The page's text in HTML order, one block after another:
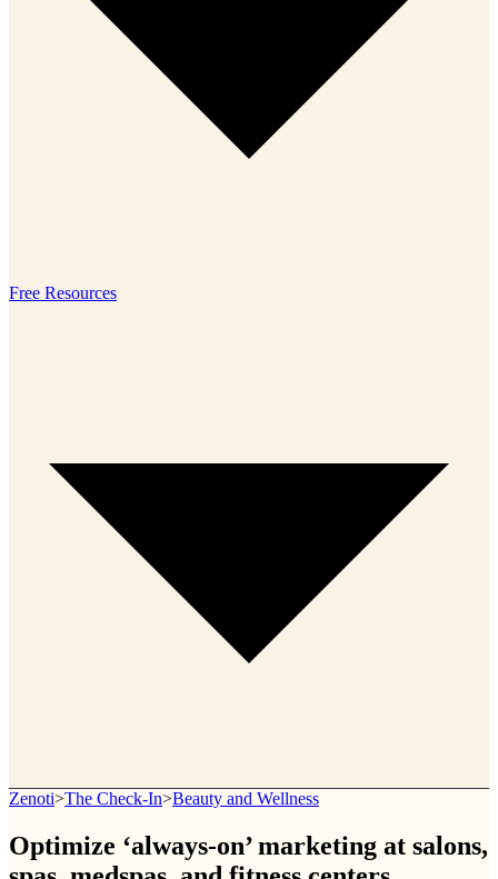
Free Resources
Zenoti>The Check-In>Beauty and Wellness
Optimize ‘always-on’ marketing at salons,